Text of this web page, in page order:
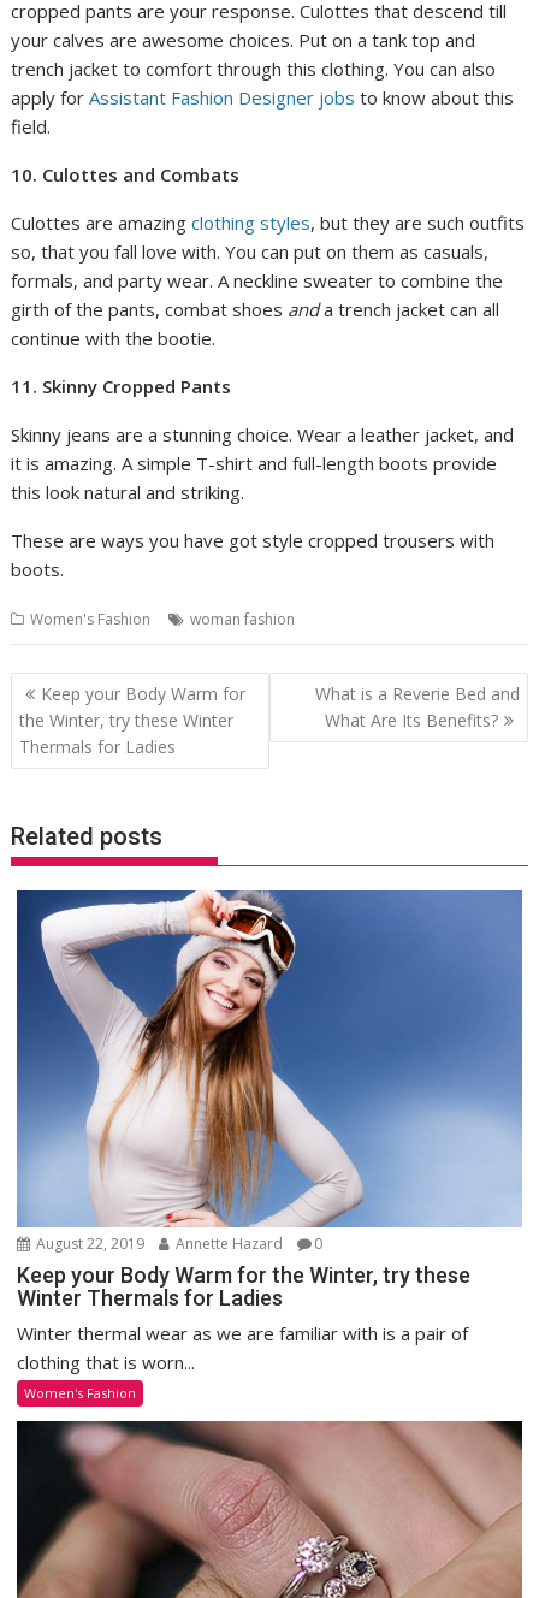
cropped pants are your response. Culottes that descend till
your calves are awesome choices. Put on a tank top and
trench jacket to comfort through this clothing. You can also
apply forAssistant Fashion Designer jobs to know about this
field.
10. Culottes and Combats
Culottes are amazingclothing styles, but they are such outfits
so, that you fall love with. You can put on them as casuals,
formals, and party wear. A neckline sweater to combine the
girth of the pants, combat shoes anda trench jacket can all
continue with the bootie.
11. Skinny Cropped Pants
Skinny jeans are a stunning choice. Wear a leather jacket, and
it is amazing. A simple T-shirt and full-length boots provide
this look natural and striking.
These are ways you have got style cropped trousers with
boots.
Women's Fashion woman fashion
Post
navigation
Keep your Body Warm for
the Winter, try these Winter
Thermals for Ladies
What is a Reverie Bed and
What Are Its Benefits?
Related posts
August 22, 2019 Annette Hazard 0
Keep your Body Warm for the Winter, try these
Winter Thermals for Ladies
Winter thermal wear as we are familiar with is a pair of
clothing that is worn...
Women's Fashion